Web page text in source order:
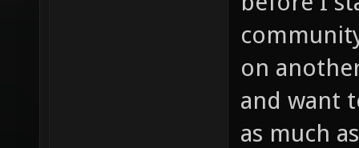
on
and want
as much